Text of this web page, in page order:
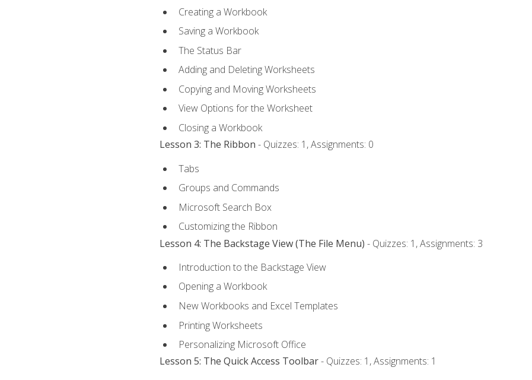
Creating a Workbook
Saving a Workbook
The Status Bar
Adding and Deleting Worksheets
Copying and Moving Worksheets
View Options for the Worksheet
Closing a Workbook
Lesson 3: The Ribbon - Quizzes: 1, Assignments: 0
Tabs
Groups and Commands
Microsoft Search Box
Customizing the Ribbon
Lesson 4: The Backstage View (The File Menu) - Quizzes: 1, Assignments: 3
Introduction to the Backstage View
Opening a Workbook
New Workbooks and Excel Templates
Printing Worksheets
Personalizing Microsoft Office
Lesson 5: The Quick Access Toolbar- Quizzes: 1, Assignments: 1